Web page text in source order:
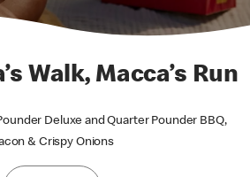
Walk, Macca’s Run
Deluxe and Quarter Pounder BBQ,
& Crispy Onions